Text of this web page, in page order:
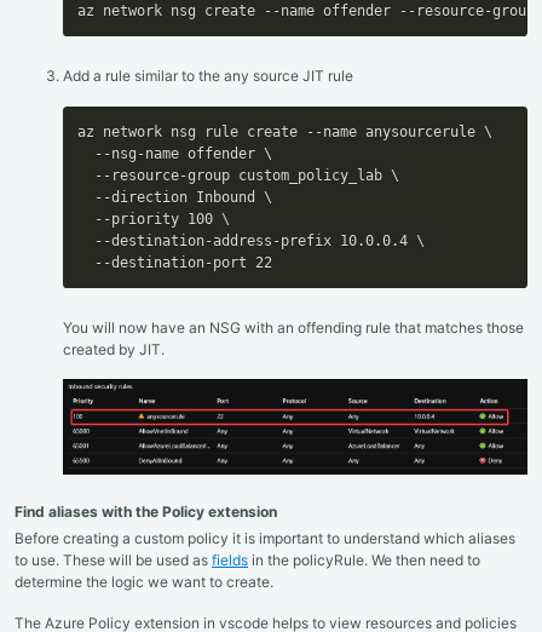
az network nsg create --name offender --resource-
Add a rule similar to the any source JIT rule
az network nsg rule create --name anysourcerule \
  --nsg-name offender \
  --resource-group custom_policy_lab \
  --direction Inbound \
  --priority 100 \
  --destination-address-prefix 10.0.0.4 \
  --destination-port 22
You will now have an NSG with an offending rule that matches those
created by JIT.
Find aliases with the Policy extension
Before creating a custom policy it is important to understand which aliases
to use. These will be used as fields in the policyRule. We then need to
determine the logic we want to create.
The Azure Policy extension in vscode helps to view resources and policies